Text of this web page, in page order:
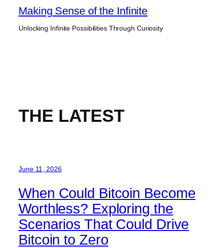
Skip
content
Making Sense of the Infinite
Unlocking Infinite Possibilities Through Curiosity
THE LATEST
June 11, 2026
When Could Bitcoin Become
Worthless? Exploring the
Scenarios That Could Drive
Bitcoin to Zero